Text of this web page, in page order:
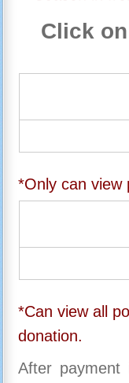
Click
*Only can view
*Can view all
donation.
After payment